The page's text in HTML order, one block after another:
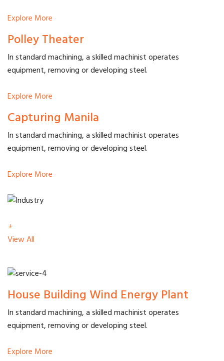
Explore More
Polley Theater
In standard machining, a skilled machinist operates
equipment, removing or developing steel.
Explore More
Capturing Manila
In standard machining, a skilled machinist operates
equipment, removing or developing steel.
Explore More
+
View All
House Building Wind Energy Plant
In standard machining, a skilled machinist operates
equipment, removing or developing steel.
Explore More